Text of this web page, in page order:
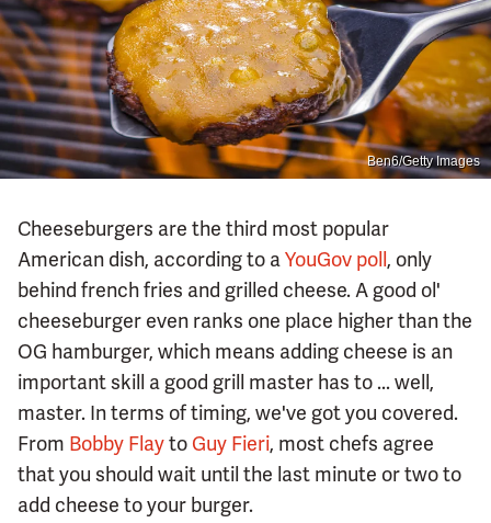
Ben6/Getty Images
Cheeseburgers are the third most popular
American dish, according to a YouGov poll, only
behind french fries and grilled cheese. A good ol'
cheeseburger even ranks one place higher than the
OG hamburger, which means adding cheese is an
important skill a good grill master has to ... well,
master. In terms of timing, we've got you covered.
From Bobby Flayto Guy Fieri, most chefs agree
that you should wait until the last minute or two to
add cheese to your burger.